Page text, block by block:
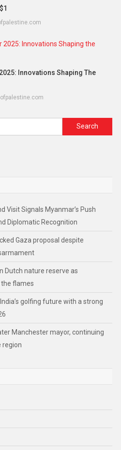
Innovations Shaping The
Visit Signals Myanmar’s Push
Diplomatic Recognition
Gaza proposal despite
Dutch nature reserve as
flames
golfing future with a strong
Manchester mayor, continuing
region